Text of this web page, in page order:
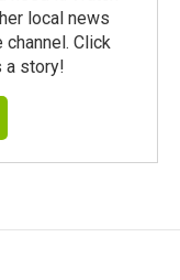
local news
channel. Click
a story!